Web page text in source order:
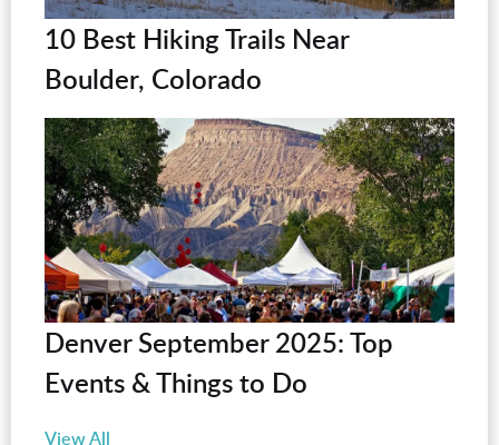
10 Best Hiking Trails Near
Boulder, Colorado
Denver September 2025: Top
Events & Things to Do
View All